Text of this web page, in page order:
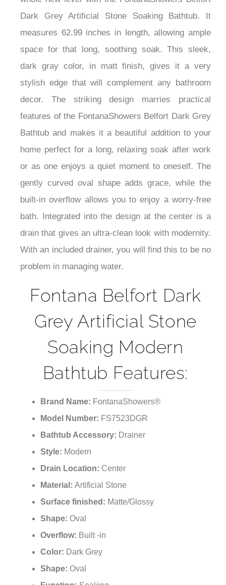
Dark Grey Artificial Stone Soaking Bathtub. It
measures 62.99 inches in length, allowing ample
space for that long, soothing soak. This sleek,
dark gray color, in matt finish, gives it a very
stylish edge that will complement any bathroom
decor. The striking design marries practical
features of the FontanaShowers Belfort Dark Grey
Bathtub and makes it a beautiful addition to your
home perfect for a long, relaxing soak after work
or as one enjoys a quiet moment to oneself. The
gently curved oval shape adds grace, while the
built-in overflow allows you to enjoy a worry-free
bath. Integrated into the design at the center is a
drain that gives an ultra-clean look with modernity.
With an included drainer, you will find this to be no
problem in managing water.
Fontana Belfort Dark
Grey Artificial Stone
Soaking Modern
Bathtub Features:
Brand Name: FontanaShowers®
Model Number: FS7523DGR
Bathtub Accessory: Drainer
Style: Modern
Drain Location: Center
Material: Artificial Stone
Surface finished: Matte/Glossy
Shape: Oval
Overflow: Built -in
Color: Dark Grey
Shape: Oval